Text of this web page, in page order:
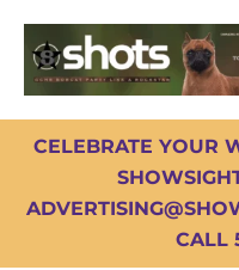
CELEBRATE YOUR
CALL